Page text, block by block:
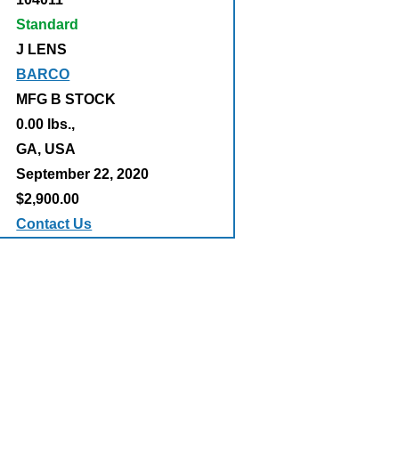
Standard
J LENS
BARCO
MFG B STOCK
0.00 lbs.,
GA, USA
September 22, 2020
$2,900.00
Contact Us